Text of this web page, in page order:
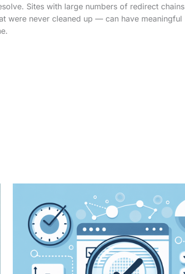
Sites with large numbers of redirect chains
were never cleaned up — can have meaningful